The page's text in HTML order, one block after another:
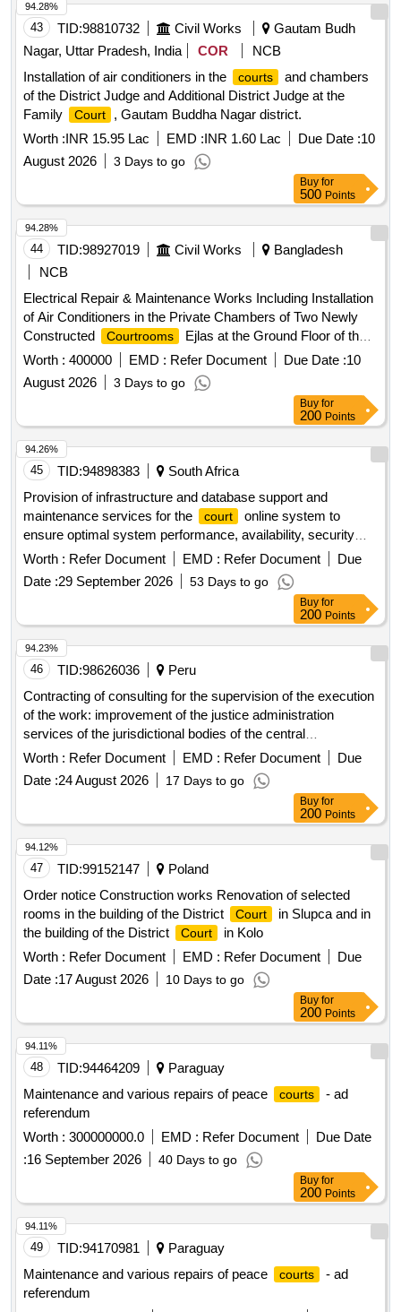
43 TID:98810732 Civil Works
Gautam Budh
Nagar, Uttar Pradesh, India
COR
NCB
Installation of air conditioners in the
courts
and chambers
of the District Judge and Additional District Judge at the
Family
Court
, Gautam Buddha Nagar district.
Worth :INR 15.95 Lac EMD :INR 1.60 Lac Due Date :10
August 2026
3 Days to go
94.28%
Buy for
500 Points
44 TID:98927019 Civil Works
Bangladesh
NCB
Electrical Repair & Maintenance Works Including Installation
of Air Conditioners in the Private Chambers of Two Newly
Constructed
Courtrooms
Ejlas at the Ground Floor of the
Natore District and Sessions Judge
Court Building.
Worth : 400000 EMD : Refer Document Due Date :10
August 2026
3 Days to go
94.28%
Buy for
200 Points
45 TID:94898383
South Africa
Provision of infrastructure and database support and
maintenance services for the
court
online system to
ensure optimal system performance, availability, security
and reliable management of all underlying server and
database environments, provided by sita for a period of 36
months.
Worth : Refer Document EMD : Refer Document
Due
Date :29 September 2026 53 Days to go
94.26%
Buy for
200 Points
46 TID:98626036
Peru
Contracting of consulting for the supervision of the execution
of the work: improvement of the justice administration
services of the jurisdictional bodies of the central
headquarters of the superior court of justice of amazonas,
located in the district of chachapoyas, province of
chachapoyas, department of amazonas?, with cui ndeg
Worth : Refer Document EMD : Refer Document
Due
Date :24 August 2026 17 Days to go
94.23%
Buy for
200 Points
47 TID:99152147
Poland
Order notice Construction works Renovation of selected
rooms in the building of the District
Court
in Slupca and in
the building of the District
Court
in Kolo
Worth : Refer Document EMD : Refer Document
Due
Date :17 August 2026 10 Days to go
94.12%
Buy for
200 Points
48 TID:94464209
Paraguay
Maintenance and various repairs of peace
courts
- ad
referendum
Worth : 300000000.0 EMD : Refer Document
Due Date
:16 September 2026 40 Days to go
94.11%
Buy for
200 Points
49 TID:94170981
Paraguay
Maintenance and various repairs of peace
courts
- ad
referendum
94.11%